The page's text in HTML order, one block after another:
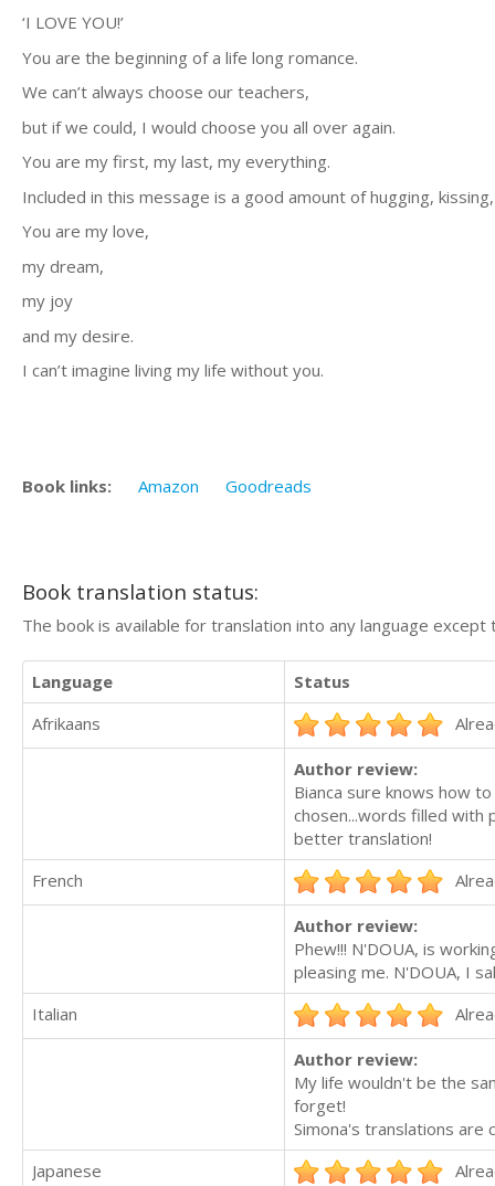
‘I LOVE YOU!’
You are the beginning of a life long romance.
We can’t always choose our teachers,
but if we could, I would choose you all over again.
You are my first, my last, my everything.
Included in this message is a good amount of hugging,
You are my love,
my dream,
my joy
and my desire.
I can’t imagine living my life without you.
Book links: Amazon Goodreads
Book translation status:
The book is available for translation into any language
Language
Status
Afrikaans
Author review:
Bianca sure knows how
chosen...words filled with
better translation!
French
Author review:
Phew!!! N'DOUA, is
pleasing me. N'DOUA, I
Italian
Author review:
My life wouldn't be the
forget!
Simona's translations
Japanese